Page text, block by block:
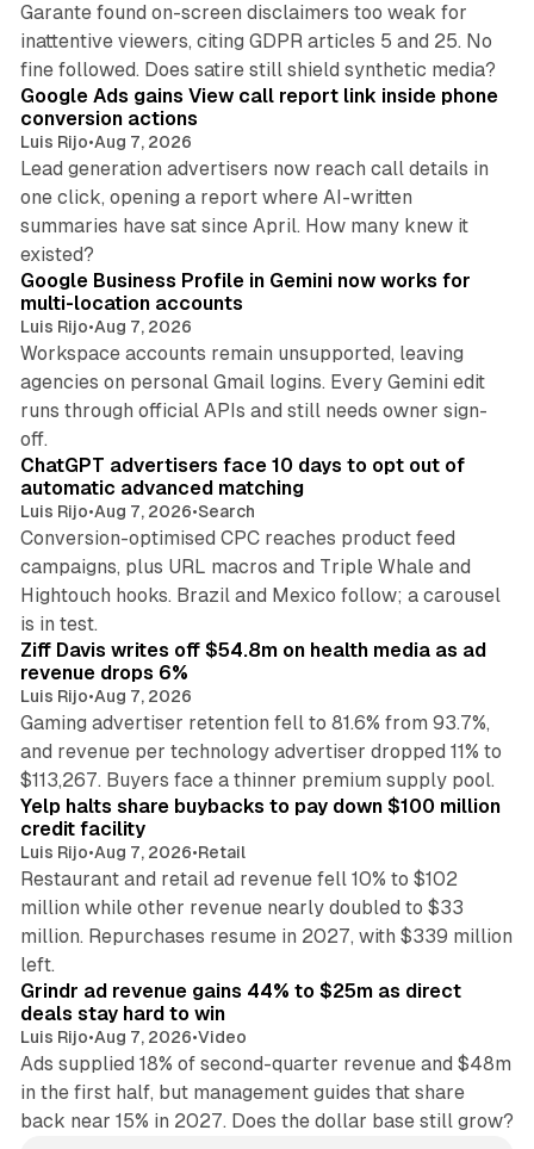
Garante found on-screen disclaimers too weak for
inattentive viewers, citing GDPR articles 5 and 25. No
fine followed. Does satire still shield synthetic media?
Google Ads gains View call report link inside phone
conversion actions
Luis Rijo•Aug 7, 2026
Lead generation advertisers now reach call details in
one click, opening a report where AI-written
summaries have sat since April. How many knew it
existed?
Google Business Profile in Gemini now works for
multi-location accounts
Luis Rijo•Aug 7, 2026
Workspace accounts remain unsupported, leaving
agencies on personal Gmail logins. Every Gemini edit
runs through official APIs and still needs owner sign-
off.
ChatGPT advertisers face 10 days to opt out of
automatic advanced matching
Luis Rijo•Aug 7, 2026•Search
Conversion-optimised CPC reaches product feed
campaigns, plus URL macros and Triple Whale and
Hightouch hooks. Brazil and Mexico follow; a carousel
is in test.
Ziff Davis writes off $54.8m on health media as ad
revenue drops 6%
Luis Rijo•Aug 7, 2026
Gaming advertiser retention fell to 81.6% from 93.7%,
and revenue per technology advertiser dropped 11% to
$113,267. Buyers face a thinner premium supply pool.
Yelp halts share buybacks to pay down $100 million
credit facility
Luis Rijo•Aug 7, 2026•Retail
Restaurant and retail ad revenue fell 10% to $102
million while other revenue nearly doubled to $33
million. Repurchases resume in 2027, with $339 million
left.
Grindr ad revenue gains 44% to $25m as direct
deals stay hard to win
Luis Rijo•Aug 7, 2026•Video
Ads supplied 18% of second-quarter revenue and $48m
in the first half, but management guides that share
back near 15% in 2027. Does the dollar base still grow?